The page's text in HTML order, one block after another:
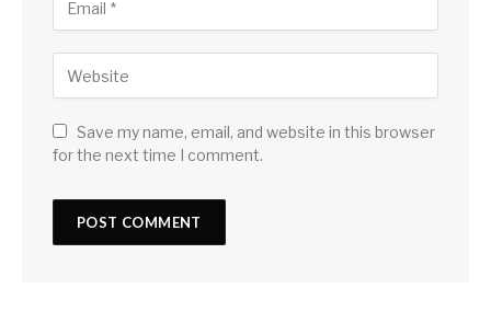
Save my name, email, and website in this browser
for the next time I comment.